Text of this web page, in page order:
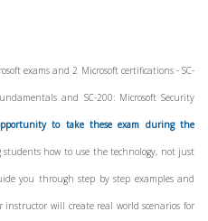
exams and 2 Microsoft certifications - SC-
and SC-200: Microsoft Security
to take these exam during the
students how to use the technology, not just
you through step by step examples and
will create real world scenarios for